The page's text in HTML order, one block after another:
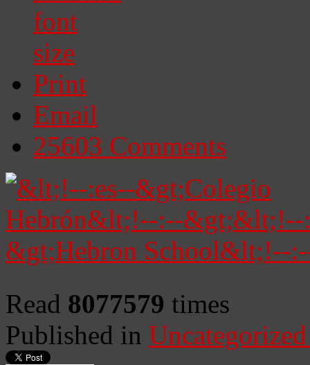
Print
Email
25603 Comments
Read 8077579 times
Published in